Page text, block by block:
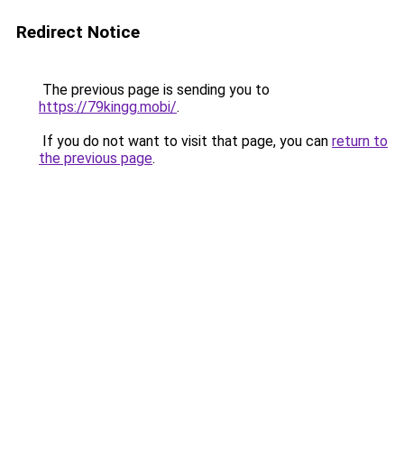
Redirect Notice
The previous page is sending you to
https://79kingg.mobi/.
If you do not want to visit that page, you can return to
the previous page.